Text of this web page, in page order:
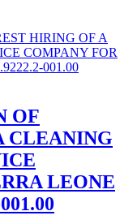
OF
CLEANING
LEONE